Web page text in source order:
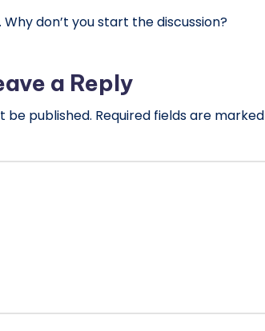
don’t you start the discussion?
a Reply
be published. Required fields are marked